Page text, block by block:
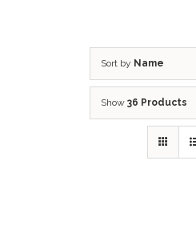
Sort by Name
Show 36 Products